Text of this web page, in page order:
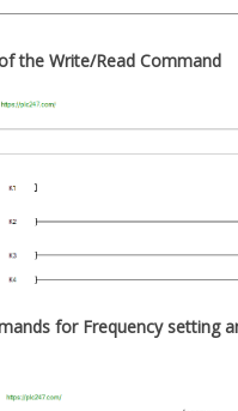
the Write/Read Command
for Frequency setting